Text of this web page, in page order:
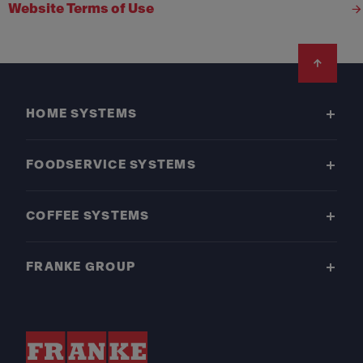
Website Terms of Use
HOME SYSTEMS
FOODSERVICE SYSTEMS
COFFEE SYSTEMS
FRANKE GROUP